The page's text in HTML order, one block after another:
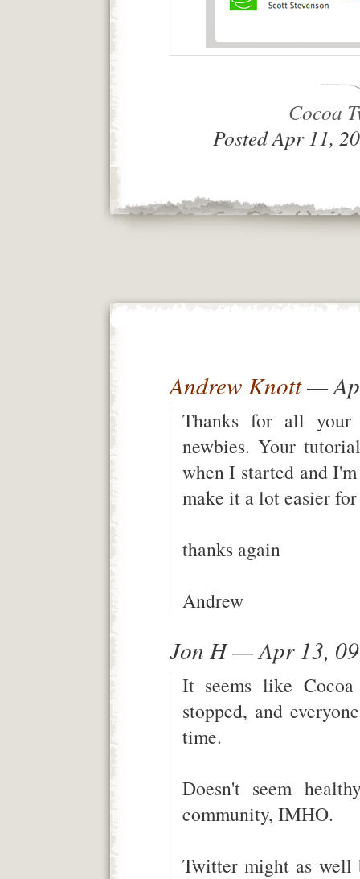
Cocoa
Posted Apr 11,
Andrew Knott—
Thanks for all your
newbies. Your
when I started and
make it a lot easier
thanks again
Andrew
Jon H — Apr 13,
It seems like
stopped, and
time.
Doesn't seem
community, IMHO.
Twitter might as well